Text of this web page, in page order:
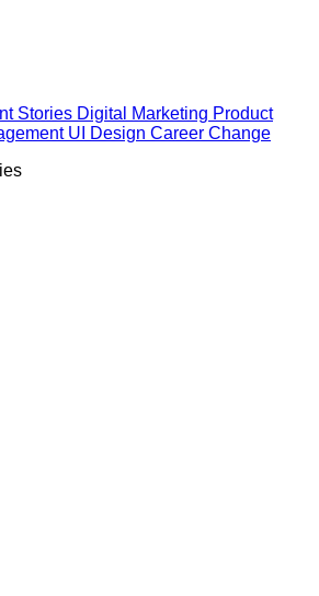
Stories Digital Marketing Product
UI Design Career Change